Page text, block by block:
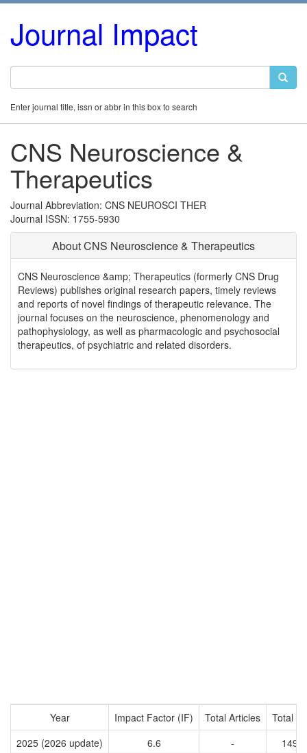
Journal Impact
Enter journal title, issn or abbr in this box to search
CNS Neuroscience &
Therapeutics
Journal Abbreviation: CNS NEUROSCI THER
Journal ISSN: 1755-5930
About CNS Neuroscience & Therapeutics
CNS Neuroscience &amp; Therapeutics (formerly CNS Drug
Reviews) publishes original research papers, timely reviews
and reports of novel findings of therapeutic relevance. The
journal focuses on the neuroscience, phenomenology and
pathophysiology, as well as pharmacologic and psychosocial
therapeutics, of psychiatric and related disorders.
Year Impact Factor (IF) Total Articles
Total
2025 (2026 update)
6.6 -